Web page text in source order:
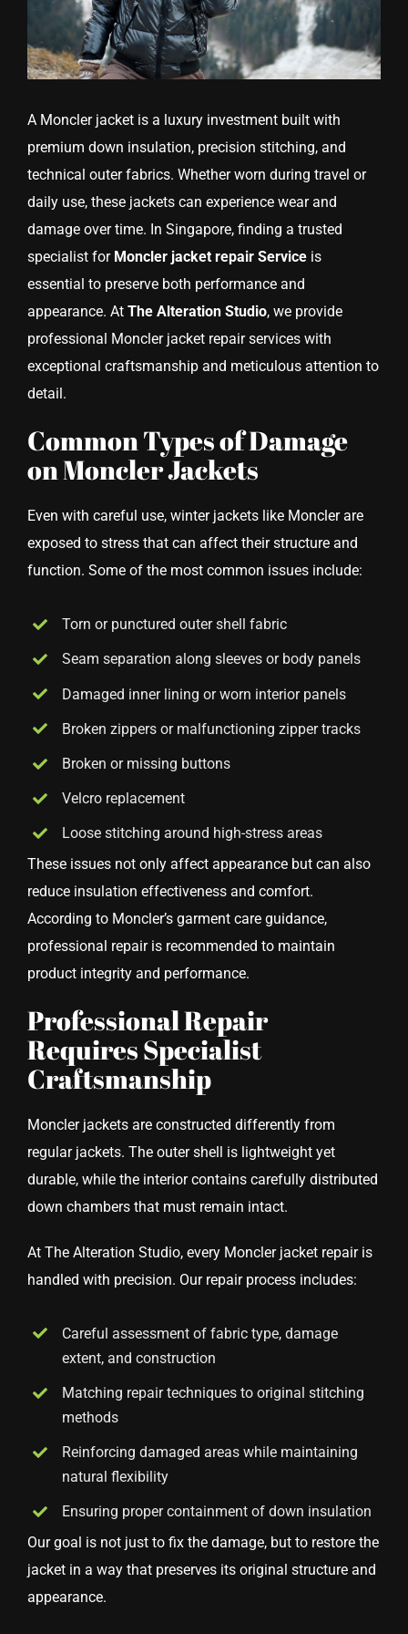
A Moncler jacket is a luxury investment built with
premium down insulation, precision stitching, and
technical outer fabrics. Whether worn during travel or
daily use, these jackets can experience wear and
damage over time. In Singapore, finding a trusted
specialist for Moncler jacket repair Service is
essential to preserve both performance and
appearance. At The Alteration Studio, we provide
professional Moncler jacket repair services with
exceptional craftsmanship and meticulous attention to
detail.
Common Types of Damage
on Moncler Jackets
Even with careful use, winter jackets like Moncler are
exposed to stress that can affect their structure and
function. Some of the most common issues include:
Torn or punctured outer shell fabric
Seam separation along sleeves or body panels
Damaged inner lining or worn interior panels
Broken zippers or malfunctioning zipper tracks
Broken or missing buttons
Velcro replacement
Loose stitching around high-stress areas
These issues not only affect appearance but can also
reduce insulation effectiveness and comfort.
According to Moncler’s garment care guidance,
professional repair is recommended to maintain
product integrity and performance.
Professional Repair
Requires Specialist
Craftsmanship
Moncler jackets are constructed differently from
regular jackets. The outer shell is lightweight yet
durable, while the interior contains carefully distributed
down chambers that must remain intact.
At The Alteration Studio, every Moncler jacket repair is
handled with precision. Our repair process includes:
Careful assessment of fabric type, damage
extent, and construction
Matching repair techniques to original stitching
methods
Reinforcing damaged areas while maintaining
natural flexibility
Ensuring proper containment of down insulation
Our goal is not just to fix the damage, but to restore the
jacket in a way that preserves its original structure and
appearance.